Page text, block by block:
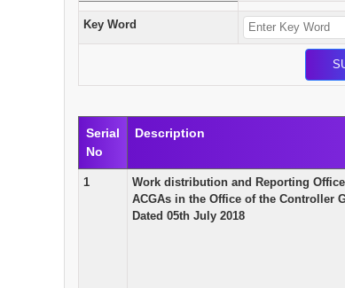
Key Word
Serial
No
Description
1
Work distribution and Reporting
ACGAs in the Office of the Controller
Dated 05th July 2018